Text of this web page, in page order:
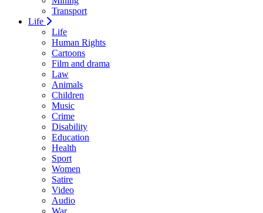
Transport
Life
Life
Human Rights
Cartoons
Film and drama
Law
Animals
Children
Music
Crime
Disability
Education
Health
Sport
Women
Satire
Video
Audio
War